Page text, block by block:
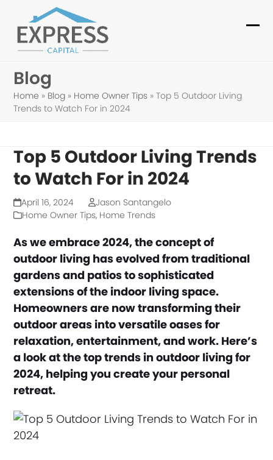
content
Blog
Home » Blog » Home Owner Tips »Top 5 Outdoor Living
Trends to Watch For in 2024
Top 5 Outdoor Living Trends
to Watch For in 2024
April 16, 2024
Jason Santangelo
Home Owner Tips, Home Trends
As we embrace 2024, the concept of
outdoor living has evolved from traditional
gardens and patios to sophisticated
extensions of the indoor living space.
Homeowners are now transforming their
outdoor areas into versatile oases for
relaxation, entertainment, and work. Here’s
a look at the top trends in outdoor living for
2024, helping you create your personal
retreat.